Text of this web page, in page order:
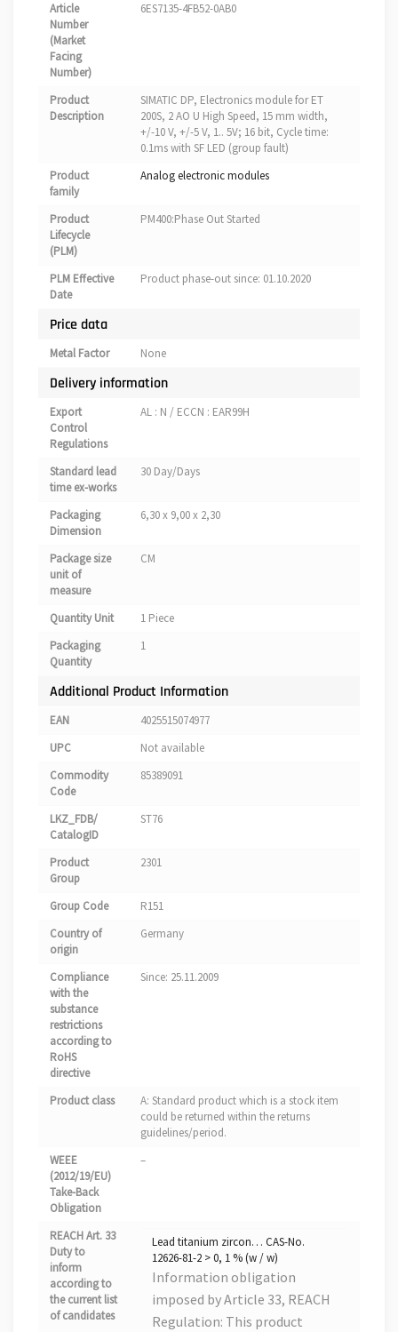
Article
Number
(Market
Facing
Number)
6ES7135-4FB52-0AB0
Product
Description
SIMATIC DP, Electronics module for ET
200S, 2 AO U High Speed, 15 mm width,
+/-10 V, +/-5 V, 1.. 5V; 16 bit, Cycle time:
0.1ms with SF LED (group fault)
Product
family
Analog electronic modules
Product
Lifecycle
(PLM)
PM400:Phase Out Started
PLM Effective
Date
Product phase-out since: 01.10.2020
Price data
Metal Factor None
Delivery information
Export
Control
Regulations
AL : N / ECCN : EAR99H
Standard lead
time ex-works
30 Day/Days
Packaging
Dimension
6,30 x 9,00 x 2,30
Package size
unit of
measure
CM
Quantity Unit
1 Piece
Packaging
Quantity
1
Additional Product Information
EAN
4025515074977
UPC
Not available
Commodity
Code
85389091
LKZ_FDB/
CatalogID
ST76
Product
Group
2301
Group Code
R151
Country of
origin
Germany
Compliance
with the
substance
restrictions
according to
RoHS
directive
Since: 25.11.2009
Product class
A: Standard product which is a stock item
could be returned within the returns
guidelines/period.
WEEE
(2012/19/EU)
Take-Back
Obligation
–
REACH Art. 33
Duty to
inform
according to
the current list
of candidates
Lead titanium zircon… CAS-No.
12626-81-2 > 0, 1 % (w / w)
Information obligation
imposed by Article 33, REACH
Regulation: This product